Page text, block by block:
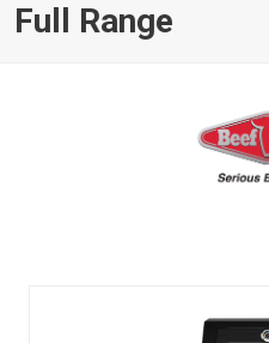
Full Range